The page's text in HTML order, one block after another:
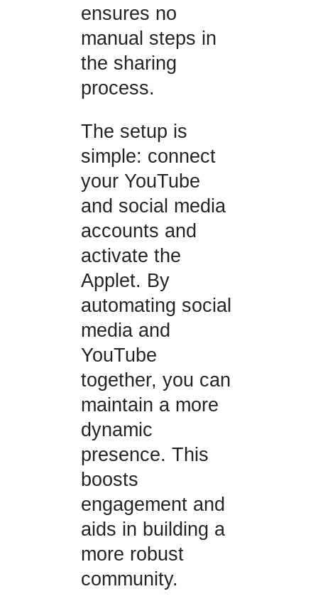
ensures no
manual steps in
the sharing
process.
The setup is
simple: connect
your YouTube
and social media
accounts and
activate the
Applet. By
automating social
media and
YouTube
together, you can
maintain a more
dynamic
presence. This
boosts
engagement and
aids in building a
more robust
community.